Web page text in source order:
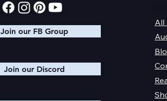
All
Join our FB Group
Join our Discord